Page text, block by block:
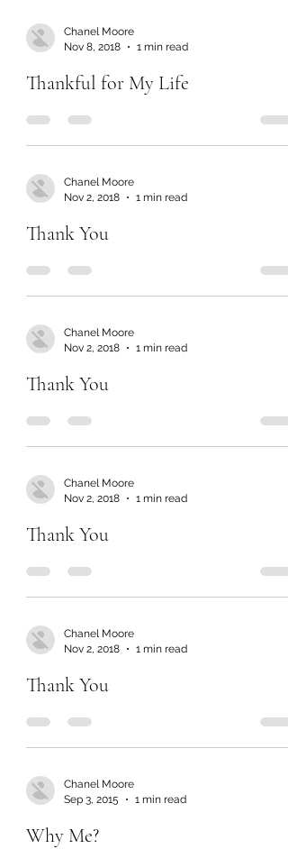
Chanel Moore
Nov 8, 2018
1 min read
Thankful for My Life
Chanel Moore
Nov 2, 2018
1 min read
Thank You
Chanel Moore
Nov 2, 2018
1 min read
Thank You
Chanel Moore
Nov 2, 2018
1 min read
Thank You
Chanel Moore
Nov 2, 2018
1 min read
Thank You
Chanel Moore
Sep 3, 2015
1 min read
Why Me?